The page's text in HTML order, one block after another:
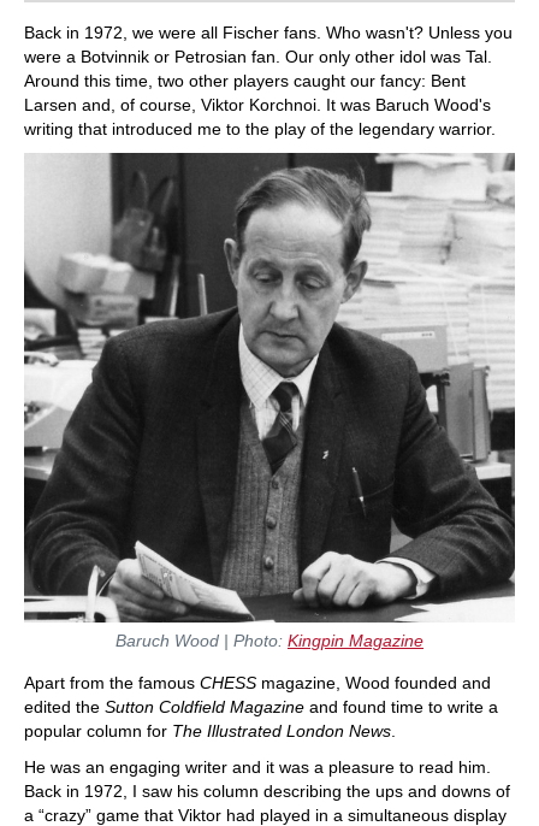
Back in 1972, we were all Fischer fans. Who wasn't? Unless you
were a Botvinnik or Petrosian fan. Our only other idol was Tal.
Around this time, two other players caught our fancy: Bent
Larsen and, of course, Viktor Korchnoi. It was Baruch Wood's
writing that introduced me to the play of the legendary warrior.
Baruch Wood | Photo: Kingpin Magazine
Apart from the famous CHESS magazine, Wood founded and
edited the Sutton Coldfield Magazine and found time to write a
popular column for The Illustrated London News
He was an engaging writer and it was a pleasure to read him.
Back in 1972, I saw his column describing the ups and downs of
a “crazy” game that Viktor had played in a simultaneous display